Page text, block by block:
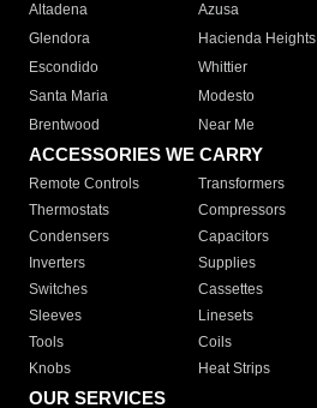
Altadena
Azusa
Glendora
Hacienda Heights
Escondido
Whittier
Santa Maria
Modesto
Brentwood
Near Me
ACCESSORIES WE CARRY
Remote Controls Transformers
Thermostats
Compressors
Condensers
Capacitors
Inverters
Supplies
Switches
Cassettes
Sleeves
Linesets
Tools
Coils
Knobs
Heat Strips
OUR SERVICES